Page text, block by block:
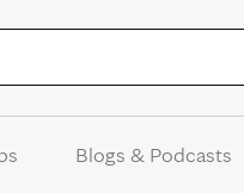
Blogs & Podcasts